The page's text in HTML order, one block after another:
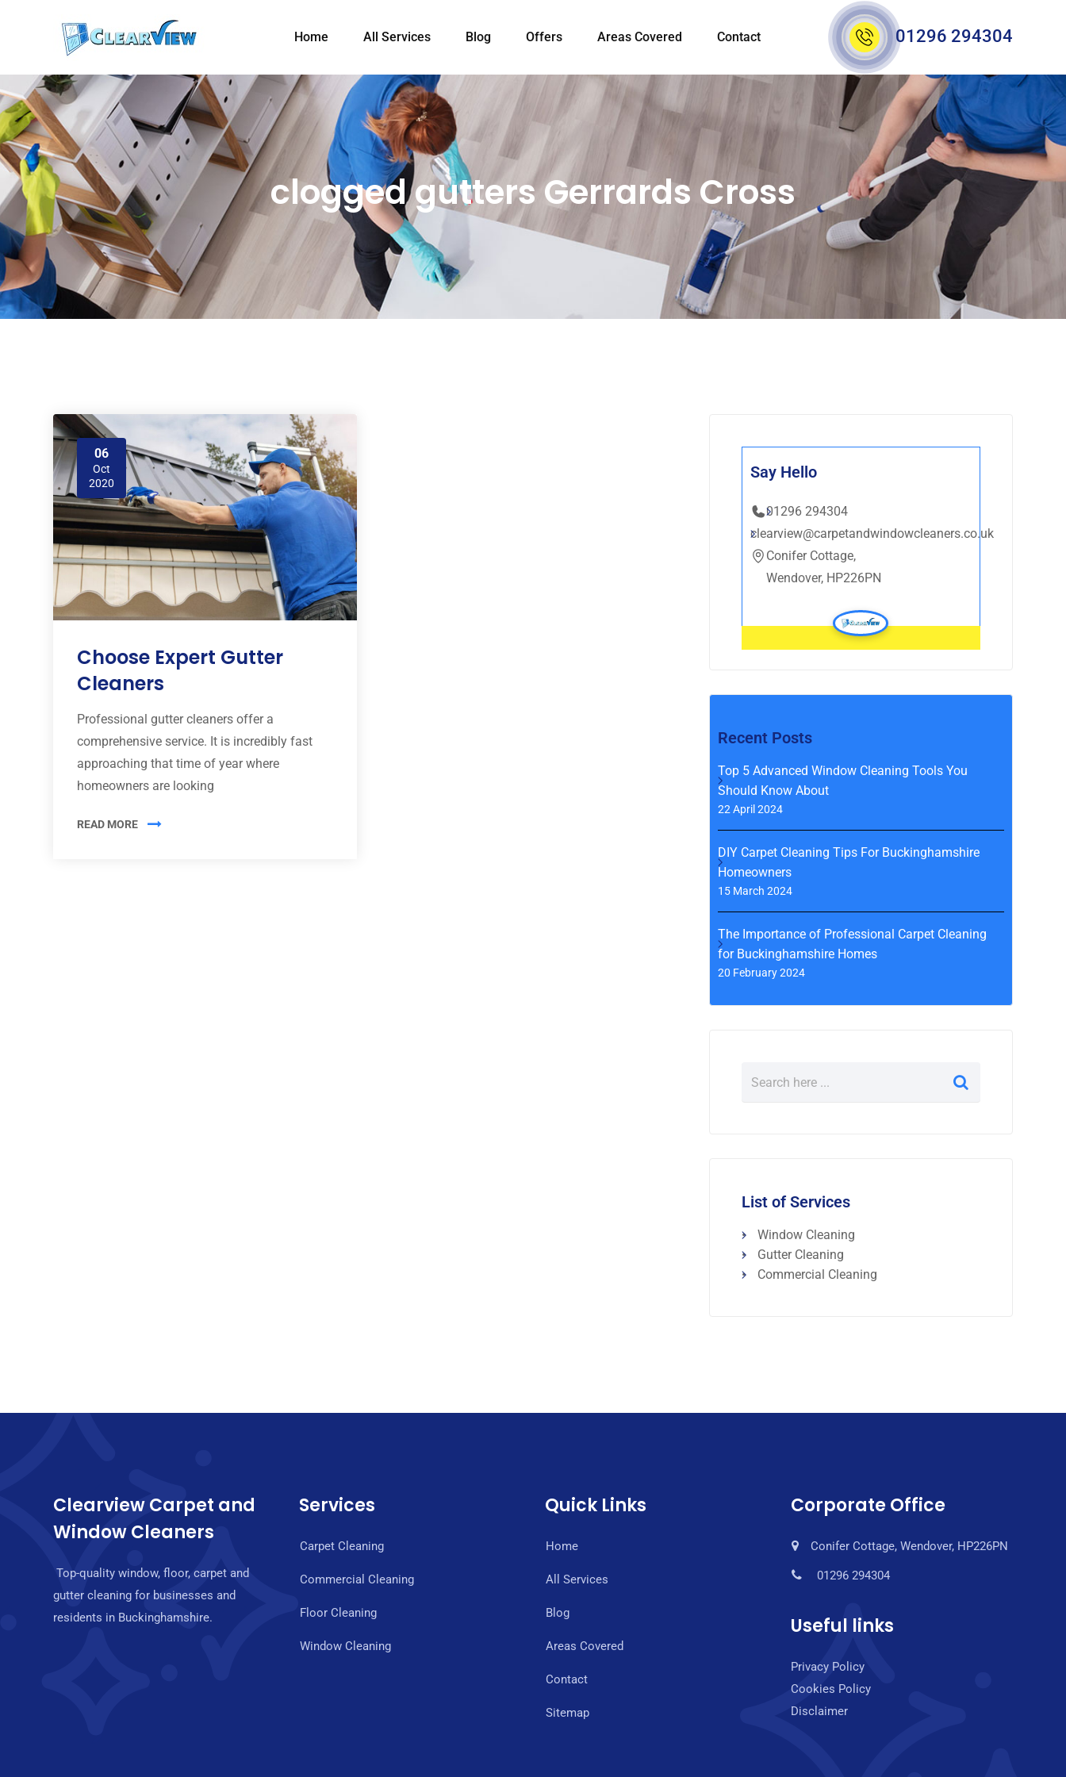
Home All Services Blog Offers Areas Covered Contact 01296 294304
clogged gutters Gerrards Cross
06
Oct
2020
Choose Expert Gutter
Cleaners
Professional gutter cleaners offer a
comprehensive service. It is incredibly fast
approaching that time of year where
homeowners are looking
READ MORE
Say Hello
01296 294304
clearview@carpetandwindowcleaners.co.uk
Conifer Cottage,
Wendover, HP226PN
Recent Posts
Top 5 Advanced Window Cleaning Tools You
Should Know About
22 April 2024
DIY Carpet Cleaning Tips For Buckinghamshire
Homeowners
15 March 2024
The Importance of Professional Carpet Cleaning
for Buckinghamshire Homes
20 February 2024
List of Services
Window Cleaning
Gutter Cleaning
Commercial Cleaning
Clearview Carpet and
Window Cleaners
Top-quality window, floor, carpet and
gutter cleaning for businesses and
residents in Buckinghamshire.
Services
Carpet Cleaning
Commercial Cleaning
Floor Cleaning
Window Cleaning
Quick Links
Home
All Services
Blog
Areas Covered
Contact
Sitemap
Corporate Office
Conifer Cottage, Wendover, HP226PN
01296 294304
Useful links
Privacy Policy
Cookies Policy
Disclaimer